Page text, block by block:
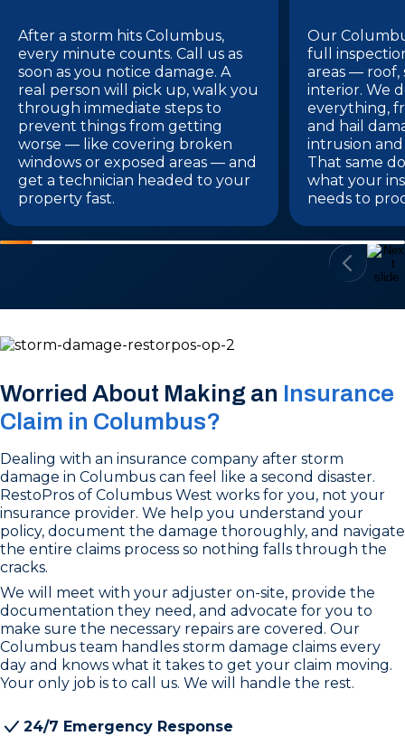
After a storm hits Columbus,
every minute counts. Call us as
soon as you notice damage. A
real person will pick up, walk you
through immediate steps to
prevent things from getting
worse — like covering broken
windows or exposed areas — and
get a technician headed to your
property fast.
Our
full
areas — roof,
interior. We
everything,
and hail
intrusion
That same
what your
needs to
Worried About Making an Insurance
Claim in Columbus?
Dealing with an insurance company after storm
damage in Columbus can feel like a second disaster.
RestoPros of Columbus West works for you, not your
insurance provider. We help you understand your
policy, document the damage thoroughly, and navigate
the entire claims process so nothing falls through the
cracks.
We will meet with your adjuster on-site, provide the
documentation they need, and advocate for you to
make sure the necessary repairs are covered. Our
Columbus team handles storm damage claims every
day and knows what it takes to get your claim moving.
Your only job is to call us. We will handle the rest.
24/7 Emergency Response